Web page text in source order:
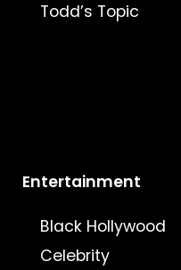
Todd’s Topic
Entertainment
Black Hollywood
Celebrity